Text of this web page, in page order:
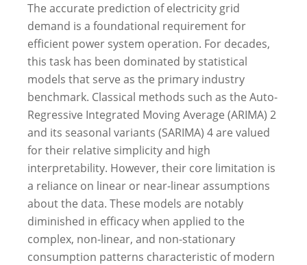
The accurate prediction of electricity grid
demand is a foundational requirement for
efficient power system operation. For decades,
this task has been dominated by statistical
models that serve as the primary industry
benchmark. Classical methods such as the Auto-
Regressive Integrated Moving Average (ARIMA) 2
and its seasonal variants (SARIMA) 4are valued
for their relative simplicity and high
interpretability. However, their core limitation is
a reliance on linear or near-linear assumptions
about the data. These models are notably
diminished in efficacy when applied to the
complex, non-linear, and non-stationary
consumption patterns characteristic of modern